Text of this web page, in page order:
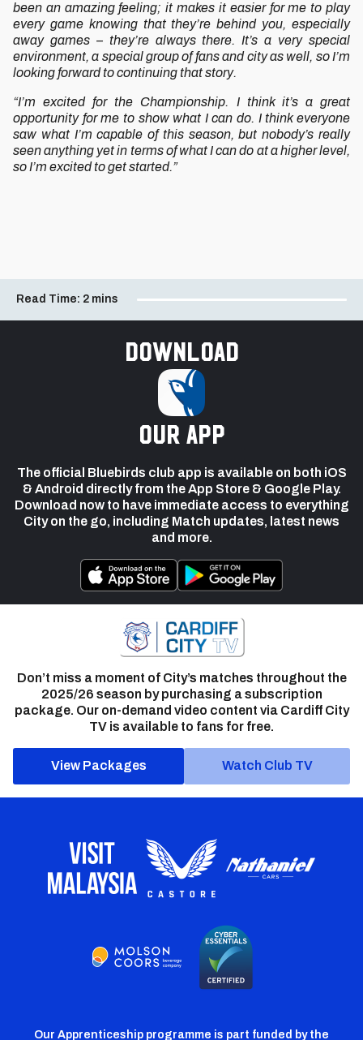
been an amazing feeling; it makes it easier for me to play
every game knowing that they’re behind you, especially
away games – they’re always there. It’s a very special
environment, a special group of fans and city as well, so I’m
looking forward to continuing that story.
“I’m excited for the Championship. I think it’s a great
opportunity for me to show what I can do. I think everyone
saw what I’m capable of this season, but nobody’s really
seen anything yet in terms of what I can do at a higher level,
so I’m excited to get started.”
Read Time: 2 mins
Download
our app
The official Bluebirds club app is available on both iOS
& Android directly from the App Store & Google Play.
Download now to have immediate access to everything
City on the go, including Match updates, latest news
and more.
Don’t miss a moment of City’s matches throughout the
2025/26 season by purchasing a subscription
package. Our on-demand video content via Cardiff City
TV is available to fans for free.
View Packages Watch Club TV
Our Apprenticeship programme is part funded by the